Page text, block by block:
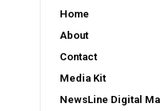
Home
About
Contact
Media Kit
NewsLine Digital